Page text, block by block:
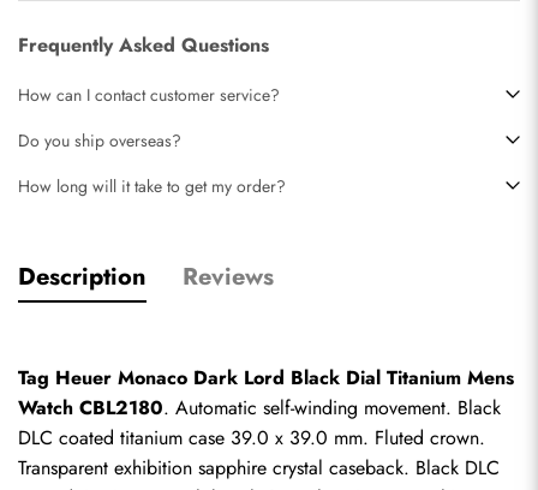
Frequently Asked Questions
How can I contact customer service?
Do you ship overseas?
How long will it take to get my order?
Description Reviews
Tag Heuer Monaco Dark Lord Black Dial Titanium Mens
Watch CBL2180. Automatic self-winding movement. Black
DLC coated titanium case 39.0 x 39.0 mm. Fluted crown.
Transparent exhibition sapphire crystal caseback. Black DLC